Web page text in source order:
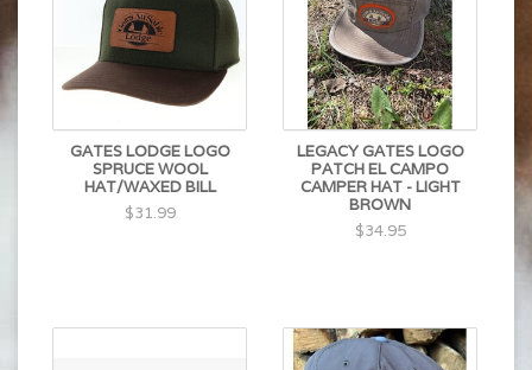
GATES LODGE LOGO
SPRUCE WOOL
HAT/WAXED BILL
$31.99
LEGACY GATES LOGO
PATCH EL CAMPO
CAMPER HAT - LIGHT
BROWN
$34.95